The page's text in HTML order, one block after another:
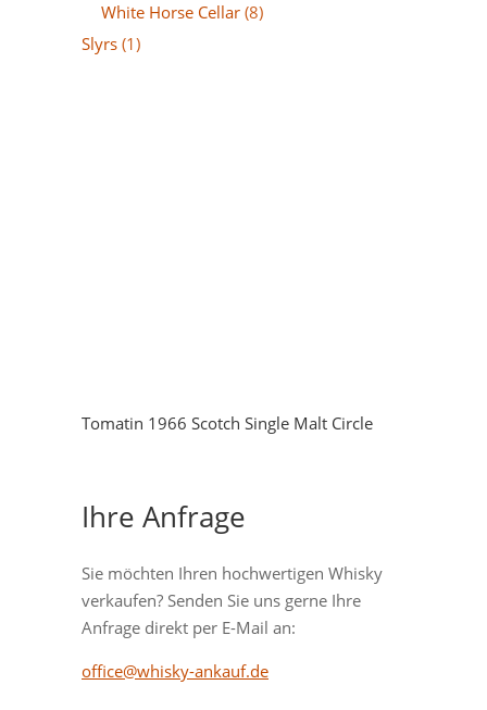
White Horse Cellar (8)
Slyrs (1)
Tomatin 1966 Scotch Single Malt Circle
Ihre Anfrage
Sie möchten Ihren hochwertigen Whisky
verkaufen? Senden Sie uns gerne Ihre
Anfrage direkt per E-Mail an:
office@whisky-ankauf.de